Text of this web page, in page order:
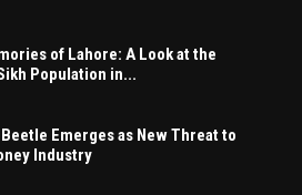
of Lahore: A Look at the
Population in...
Emerges as New Threat to
Industry